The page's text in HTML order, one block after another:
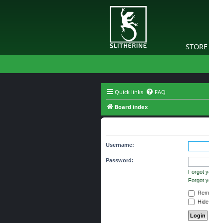
STORE
Quick links FAQ
Board index
Username:
Password:
Forgot
Forgot